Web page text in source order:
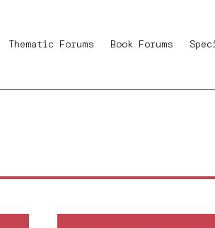
Thematic Forums Book Forums